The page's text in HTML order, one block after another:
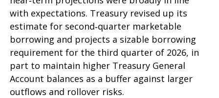
with expectations. Treasury revised up its
estimate for second‑quarter marketable
borrowing and projects a sizable borrowing
requirement for the third quarter of 2026, in
part to maintain higher Treasury General
Account balances as a buffer against larger
outflows and rollover risks.